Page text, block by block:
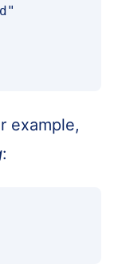
example,
: